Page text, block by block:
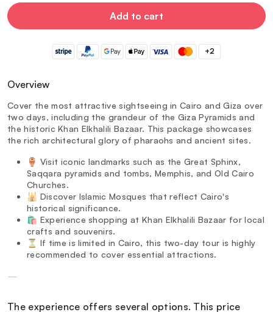
Add to cart
+2
Overview
Cover the most attractive sightseeing in Cairo and Giza over
two days, including the grandeur of the Giza Pyramids and
the historic Khan Elkhalili Bazaar. This package showcases
the rich architectural glory of pharaohs and ancient sites.
🏺 Visit iconic landmarks such as the Great Sphinx,
Saqqara pyramids and tombs, Memphis, and Old Cairo
Churches.
🕌 Discover Islamic Mosques that reflect Cairo's
historical significance.
🛍️ Experience shopping at Khan Elkhalili Bazaar for local
crafts and souvenirs.
⏳ If time is limited in Cairo, this two-day tour is highly
recommended to cover essential attractions.
—
The experience offers several options. This price